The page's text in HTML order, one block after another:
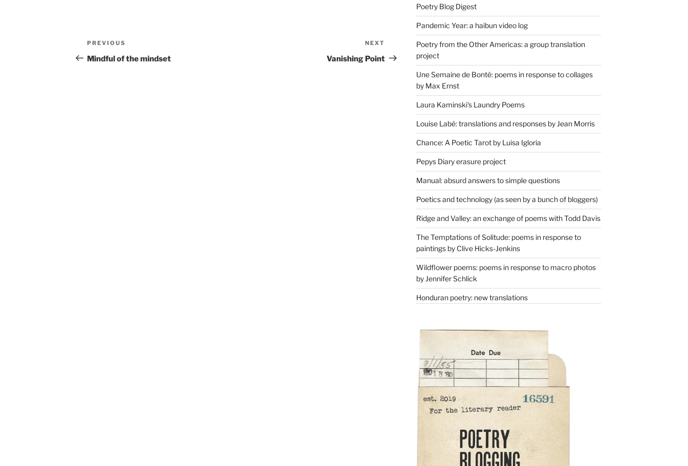
Post
navigation
Previous
Post
PREVIOUS
Mindful of the mindset
Post
NEXT
Vanishing Point
Poetry Blog Digest
Pandemic Year: a haibun video log
Poetry from the Other Americas: a group translation
project
Une Semaine de Bonté: poems in response to collages
by Max Ernst
Laura Kaminski's Laundry Poems
Louise Labé: translations and responses by Jean Morris
Chance: A Poetic Tarot by Luisa Igloria
Pepys Diary erasure project
Manual: absurd answers to simple questions
Poetics and technology (as seen by a bunch of bloggers)
Ridge and Valley: an exchange of poems with Todd Davis
The Temptations of Solitude: poems in response to
paintings by Clive Hicks-Jenkins
Wildflower poems: poems in response to macro photos
by Jennifer Schlick
Honduran poetry: new translations